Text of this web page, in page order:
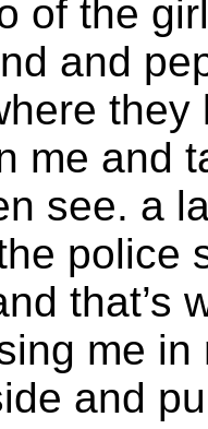
of the
and
me and
see. a
police
that’s
me in
and